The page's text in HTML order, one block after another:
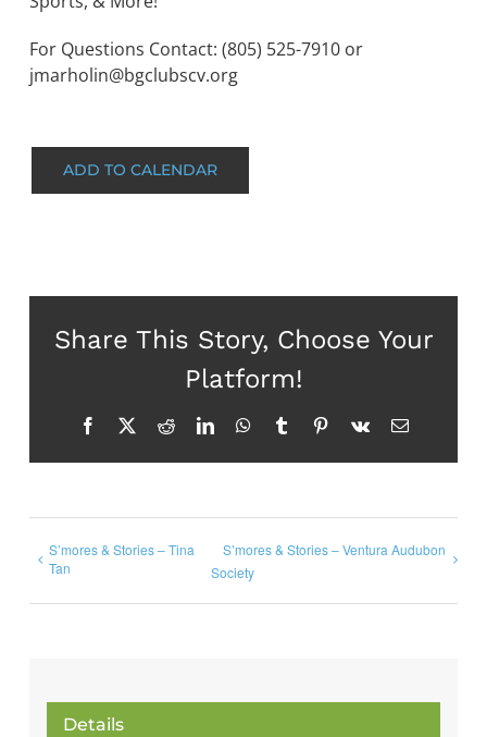
For Questions Contact: (805) 525-7910 or
jmarholin@bgclubscv.org
ADD TO CALENDAR
Share This Story, Choose Your
Platform!
Facebook
X RedditLinkedInWhatsApp
TumblrPinterest
Vk Email
S’mores & Stories – Tina
Tan
S’mores & Stories – Ventura Audubon
Society
Details